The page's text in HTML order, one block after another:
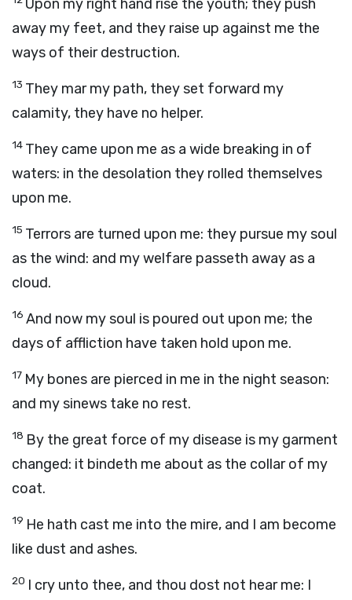
Upon my right hand rise the youth; they push
away my feet, and they raise up against me the
ways of their destruction.
13 They mar my path, they set forward my
calamity, they have no helper.
14 They came upon me as a wide breaking in of
waters: in the desolation they rolled themselves
upon me.
15 Terrors are turned upon me: they pursue my soul
as the wind: and my welfare passeth away as a
cloud.
16 And now my soul is poured out upon me; the
days of affliction have taken hold upon me.
17 My bones are pierced in me in the night season:
and my sinews take no rest.
18 By the great force of my disease is my garment
changed: it bindeth me about as the collar of my
coat.
19 He hath cast me into the mire, and I am become
like dust and ashes.
20 I cry unto thee, and thou dost not hear me: I